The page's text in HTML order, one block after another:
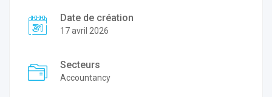
Date de création
17 avril 2026
Secteurs
Accountancy